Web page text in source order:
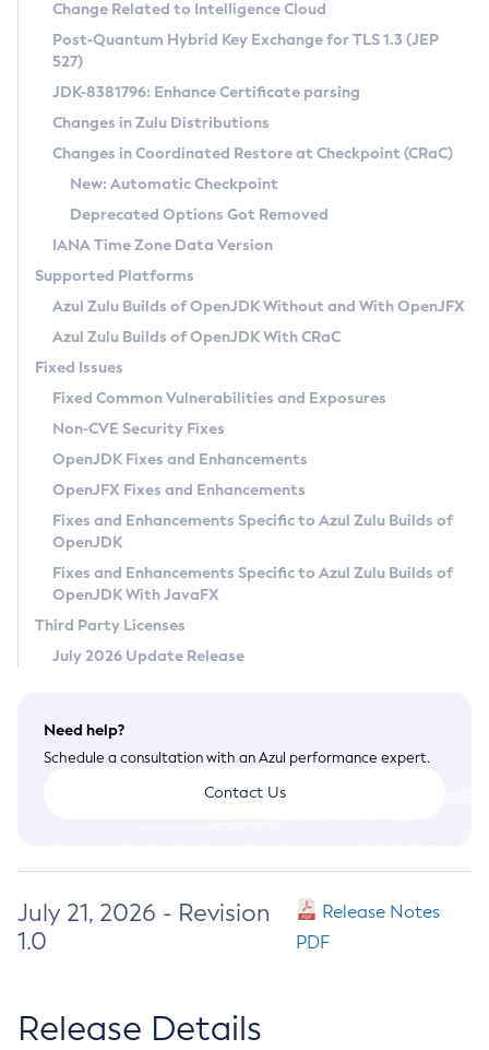
Supported (Zulu SA) on Linux
DEB
RPM
APK
Docker
Chainguard Docker
Free Distribution (Zulu CA) on Linux
DEB
RPM
APK
TAR.GZ
Docker
Paketo Buildpacks
Installing on Windows
Installing on macOS
Using SDKMAN! on Linux and macOS
Using Azul Metadata API
Updating Azul Zulu
Uninstalling Azul Zulu
Windows
macOS
Linux
Other Distributions
Managing Multiple Azul Zulu Versions
Windows
macOS
Linux
CVE and Version Search
CVE Search Tool
CVE History Tool
Version Search Tool
Commercial Compatibility Kit
IcedTea-Web
About IcedTea-Web
Release Notes
Download and Installation
How to Use IcedTea-Web
How to Use Deployment Ruleset
Configuration Options
Detailed Info
Versioning and Naming Conventions
Configuring Security Providers
Migrating Discovery to Metadata API
Timezone Updater
Incubator and Preview Features
Using Java Flight Recorder
FIPS integration in Zulu
Coordinated Restore at Checkpoint
(CRaC)
GC Log Analyzer
Azul Mission Control
Legal Notice
Privacy Policy
Legal
Terms of Use
Change Related to Intelligence Cloud
Post-Quantum Hybrid Key Exchange for TLS 1.3 (JEP
527)
JDK-8381796: Enhance Certificate parsing
Changes in Zulu Distributions
Changes in Coordinated Restore at Checkpoint (CRaC)
New: Automatic Checkpoint
Deprecated Options Got Removed
IANA Time Zone Data Version
Supported Platforms
Azul Zulu Builds of OpenJDK Without and With OpenJFX
Azul Zulu Builds of OpenJDK With CRaC
Fixed Issues
Fixed Common Vulnerabilities and Exposures
Non-CVE Security Fixes
OpenJDK Fixes and Enhancements
OpenJFX Fixes and Enhancements
Fixes and Enhancements Specific to Azul Zulu Builds of
OpenJDK
Fixes and Enhancements Specific to Azul Zulu Builds of
OpenJDK With JavaFX
Third Party Licenses
July 2026 Update Release
Need help?
Schedule a consultation with an Azul performance expert.
Contact Us
July 21, 2026 - Revision
1.0
Release Notes
PDF
Release Details